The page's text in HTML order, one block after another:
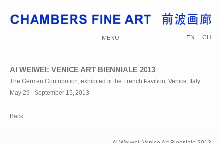
MENU EN CH
AI WEIWEI: VENICE ART BIENNIALE 2013
The German Contribution, exhibited in the French Pavilion, Venice, Italy
May 29 - September 15, 2013
Back